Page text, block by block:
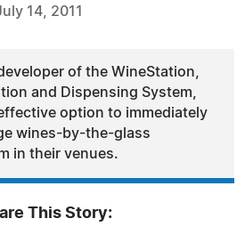
14, 2011
of the WineStation,
and Dispensing System,
option to immediately
wines-by-the-glass
in their venues.
This Story: